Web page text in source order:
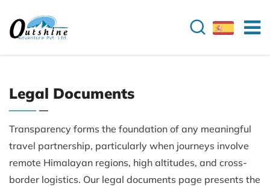
Legal Documents
Transparency forms the foundation of any meaningful
travel partnership, particularly when journeys involve
remote Himalayan regions, high altitudes, and cross-
border logistics. Our legal documents page presents the